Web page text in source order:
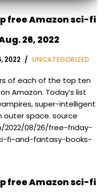
free Amazon sci-fi
26, 2022
2022 UNCATEGORIZED
of each of the top ten
Amazon. Today’s list
super-intelligent
outer space. source
08/26/free-friday-
fi-and-fantasy-books-
free Amazon sci-fi